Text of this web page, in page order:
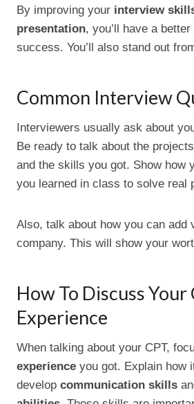
By improving your interview
presentation, you’ll have a
success. You’ll also stand out
Common Interview
Interviewers usually ask about
Be ready to talk about the
and the skills you got. Show how
you learned in class to solve real
Also, talk about how you can add
company. This will show your
How To Discuss Your
Experience
When talking about your CPT,
experience you got. Explain how
develop communication skills